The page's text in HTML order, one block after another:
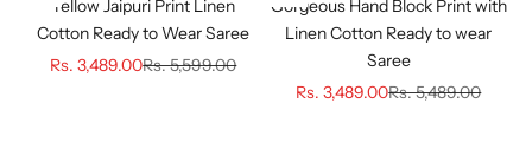
Yellow Jaipuri Print Linen
Cotton Ready to Wear Saree
Sale price
Rs. 3,489.00Regular price
Rs. 5,599.00
Gorgeous Hand Block Print with
Linen Cotton Ready to wear
Saree
Sale price
Rs. 3,489.00Regular price
Rs. 5,489.00